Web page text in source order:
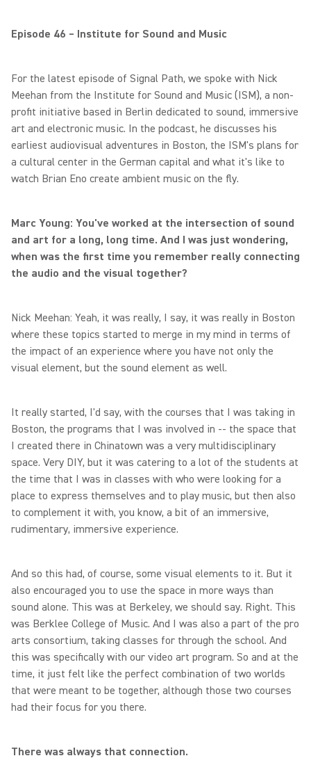
Episode 46 – Institute for Sound and Music
For the latest episode of Signal Path, we spoke with Nick
Meehan from the Institute for Sound and Music (ISM), a non-
profit initiative based in Berlin dedicated to sound, immersive
art and electronic music. In the podcast, he discusses his
earliest audiovisual adventures in Boston, the ISM's plans for
a cultural center in the German capital and what it's like to
watch Brian Eno create ambient music on the fly.
Marc Young: You've worked at the intersection of sound
and art for a long, long time. And I was just wondering,
when was the first time you remember really connecting
the audio and the visual together?
Nick Meehan: Yeah, it was really, I say, it was really in Boston
where these topics started to merge in my mind in terms of
the impact of an experience where you have not only the
visual element, but the sound element as well.
It really started, I'd say, with the courses that I was taking in
Boston, the programs that I was involved in -- the space that
I created there in Chinatown was a very multidisciplinary
space. Very DIY, but it was catering to a lot of the students at
the time that I was in classes with who were looking for a
place to express themselves and to play music, but then also
to complement it with, you know, a bit of an immersive,
rudimentary, immersive experience.
And so this had, of course, some visual elements to it. But it
also encouraged you to use the space in more ways than
sound alone. This was at Berkeley, we should say. Right. This
was Berklee College of Music. And I was also a part of the pro
arts consortium, taking classes for through the school. And
this was specifically with our video art program. So and at the
time, it just felt like the perfect combination of two worlds
that were meant to be together, although those two courses
had their focus for you there.
There was always that connection.